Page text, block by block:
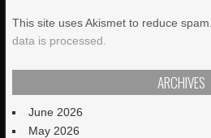
This site uses Akismet to reduce spam.
data is processed.
ARCHIVES
June 2026
May 2026